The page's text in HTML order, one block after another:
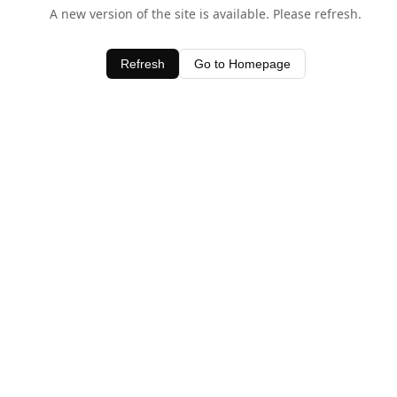
A new version of the site is available. Please refresh.
Refresh Go to Homepage